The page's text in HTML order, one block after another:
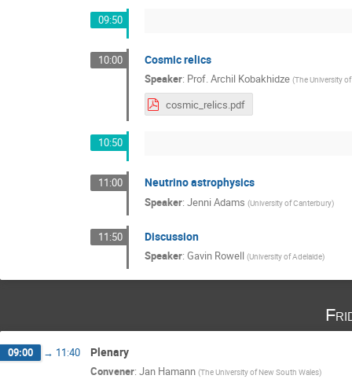
09:50
10:00 Cosmic relics
Speaker: Prof.Archil Kobakhidze (The University
cosmic_relics.pdf
10:50
11:00 Neutrino astrophysics
Speaker: Jenni Adams (University of Canterbury)
11:50 Discussion
Speaker: Gavin Rowell (University of Adelaide)
09:00 → 11:40 Plenary
Convener: Jan Hamann (The University of New South Wales)